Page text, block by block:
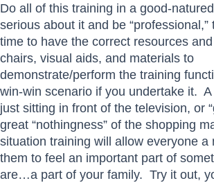
Do all of this training in a good-
serious about it and be
time to have the correct resources
chairs, visual aids, and materials to
demonstrate/perform the training
win-win scenario if you undertake it.
just sitting in front of the television, or
great “nothingness” of the shopping
situation training will allow everyone
them to feel an important part of
are…a part of your family. Try it out,